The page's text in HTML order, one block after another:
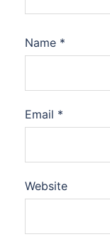
Name *
Email *
Website